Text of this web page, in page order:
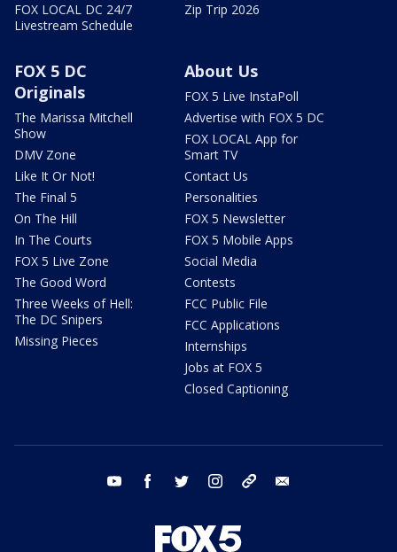
FOX LOCAL DC 24/7
Livestream Schedule
Zip Trip 2026
FOX 5 DC
Originals
The Marissa Mitchell
Show
DMV Zone
Like It Or Not!
The Final 5
On The Hill
In The Courts
FOX 5 Live Zone
The Good Word
Three Weeks of Hell:
The DC Snipers
Missing Pieces
About Us
FOX 5 Live InstaPoll
Advertise with FOX 5 DC
FOX LOCAL App for
Smart TV
Contact Us
Personalities
FOX 5 Newsletter
FOX 5 Mobile Apps
Social Media
Contests
FCC Public File
FCC Applications
Internships
Jobs at FOX 5
Closed Captioning
youtube facebook twitter instagram tiktok